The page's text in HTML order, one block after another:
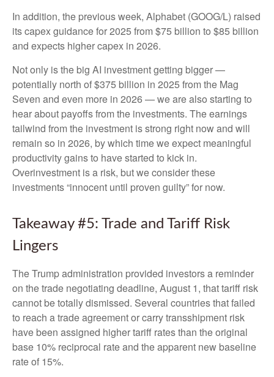
In addition, the previous week, Alphabet (GOOG/L) raised
its capex guidance for 2025 from $75 billion to $85 billion
and expects higher capex in 2026.
Not only is the big AI investment getting bigger —
potentially north of $375 billion in 2025 from the Mag
Seven and even more in 2026 — we are also starting to
hear about payoffs from the investments. The earnings
tailwind from the investment is strong right now and will
remain so in 2026, by which time we expect meaningful
productivity gains to have started to kick in.
Overinvestment is a risk, but we consider these
investments “innocent until proven guilty” for now.
Takeaway #5: Trade and Tariff Risk
Lingers
The Trump administration provided investors a reminder
on the trade negotiating deadline, August 1, that tariff risk
cannot be totally dismissed. Several countries that failed
to reach a trade agreement or carry transshipment risk
have been assigned higher tariff rates than the original
base 10% reciprocal rate and the apparent new baseline
rate of 15%.